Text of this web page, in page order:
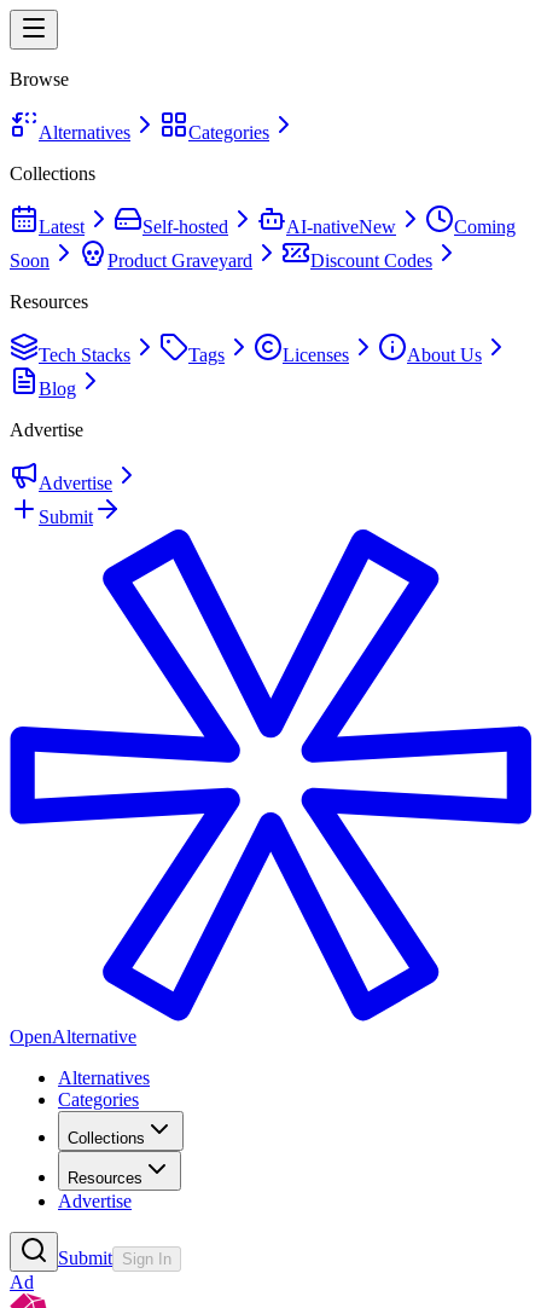
Browse
Alternatives
Categories
Collections
Latest Self-hosted AI-nativeNew
Coming
Soon
Product Graveyard
Discount Codes
Resources
Tech Stacks Tags Licenses
About Us
Blog
Advertise
Advertise
Submit
OpenAlternative
Alternatives
Categories
Collections
Resources
Advertise
Submit Sign In
Ad